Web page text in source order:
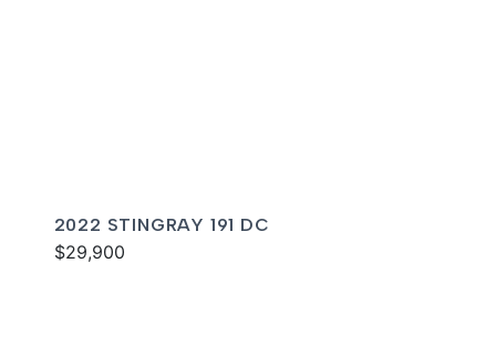
2022 STINGRAY 191 DC
$29,900